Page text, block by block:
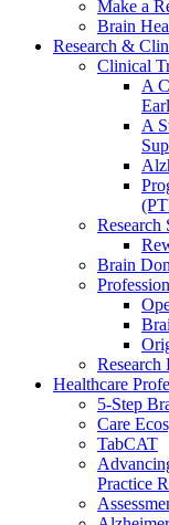
Make a
Brain
Research &
Clinical
A
A
Research
Brain
Research
Healthcare
5-Step
Care
TabCAT
Practice